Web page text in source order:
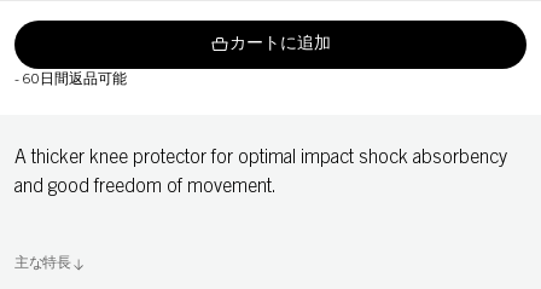
カートに追加
- 60日間返品可能
A thicker knee protector for optimal impact shock absorbency
and good freedom of movement.
主な特長